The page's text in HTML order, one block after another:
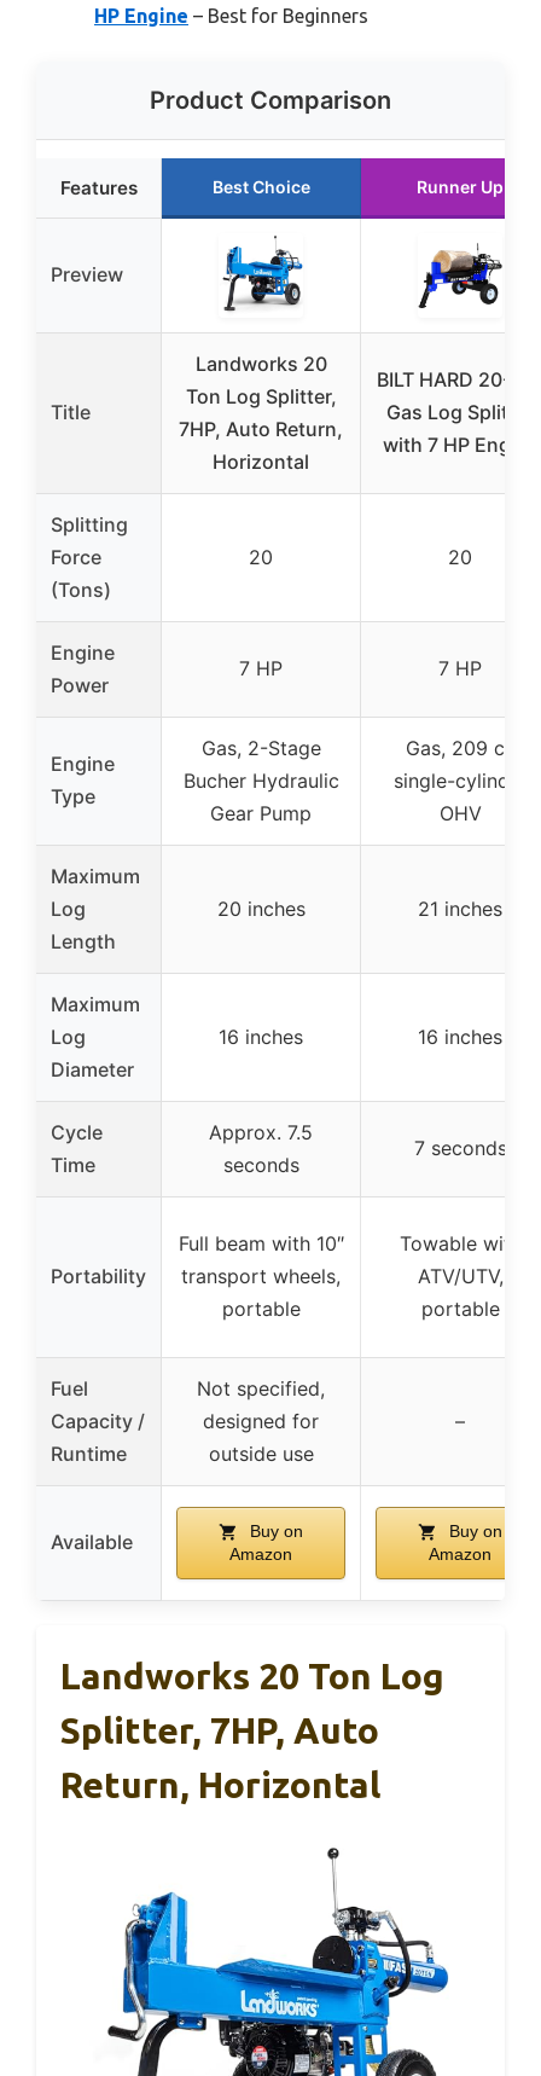
HP Engine – Best for Beginners
Product Comparison
Features Best Choice Runner Up
Preview
Title
Landworks 20
Ton Log Splitter,
7HP, Auto Return,
Horizontal
BILT HARD 20-
Gas Log Splitter
with 7 HP Engine
Splitting
Force
(Tons)
20 20
Engine
Power
7 HP 7 HP
Engine
Type
Gas, 2-Stage
Bucher Hydraulic
Gear Pump
Gas, 209 cc
single-cylinder
OHV
Maximum
Log
Length
20 inches 21 inches
Maximum
Log
Diameter
16 inches 16 inches
Cycle
Time
Approx. 7.5
seconds
7 seconds
Portability
Full beam with 10″
transport wheels,
portable
Towable with
ATV/UTV,
portable
Fuel
Capacity /
Runtime
Not specified,
designed for
outside use
–
Available
Buy on
Amazon
Buy on
Amazon
Landworks 20 Ton Log
Splitter, 7HP, Auto
Return, Horizontal